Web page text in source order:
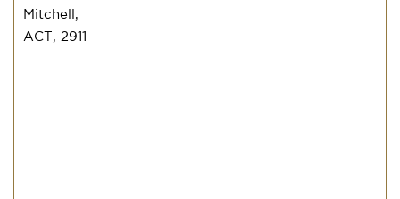
Mitchell,
ACT, 2911